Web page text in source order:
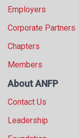
Employers
Corporate Partners
Chapters
Members
About ANFP
Contact Us
Leadership